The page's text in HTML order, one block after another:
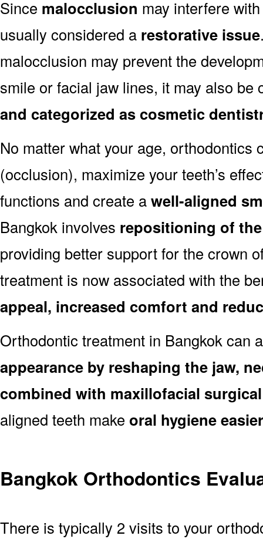
Since malocclusion may interfere
usually considered a restorative issue
malocclusion may prevent the
smile or facial jaw lines, it may also
and categorized as cosmetic
No matter what your age, orthodontics
(occlusion), maximize your teeth’s
functions and create awell-aligned
Bangkok involves repositioning of
providing better support for the crown
treatment is now associated with the
appeal, increased comfort and
Orthodontic treatment in Bangkok can
appearance by reshaping the jaw,
combined with maxillofacial
aligned teeth make oral hygiene
Bangkok Orthodontics
There is typically 2 visits to your